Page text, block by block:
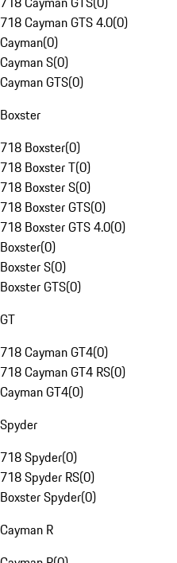
718 Cayman GTS 4.0(0)
Cayman(0)
Cayman S(0)
Cayman GTS(0)
Boxster
718 Boxster(0)
718 Boxster T(0)
718 Boxster S(0)
718 Boxster GTS(0)
718 Boxster GTS 4.0(0)
Boxster(0)
Boxster S(0)
Boxster GTS(0)
GT
718 Cayman GT4(0)
718 Cayman GT4 RS(0)
Cayman GT4(0)
Spyder
718 Spyder(0)
718 Spyder RS(0)
Boxster Spyder(0)
Cayman R